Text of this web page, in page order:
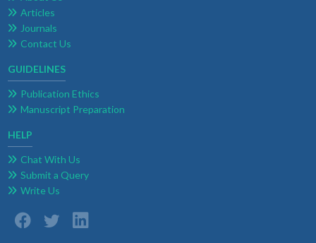
Articles
Journals
Contact Us
GUIDELINES
Publication Ethics
Manuscript Preparation
HELP
Chat With Us
Submit a Query
Write Us